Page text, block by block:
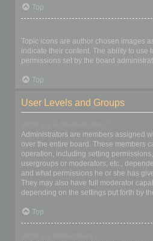
Top
Topic icons are author chosen images
indicate their content. The ability to use
permissions set by the board
Top
User Levels and Groups
Administrators are members assigned
over the entire board. These members
operation, including setting
usergroups or moderators, etc.,
and what permissions he or she has
They may also have full moderator
depending on the settings put forth by
Top